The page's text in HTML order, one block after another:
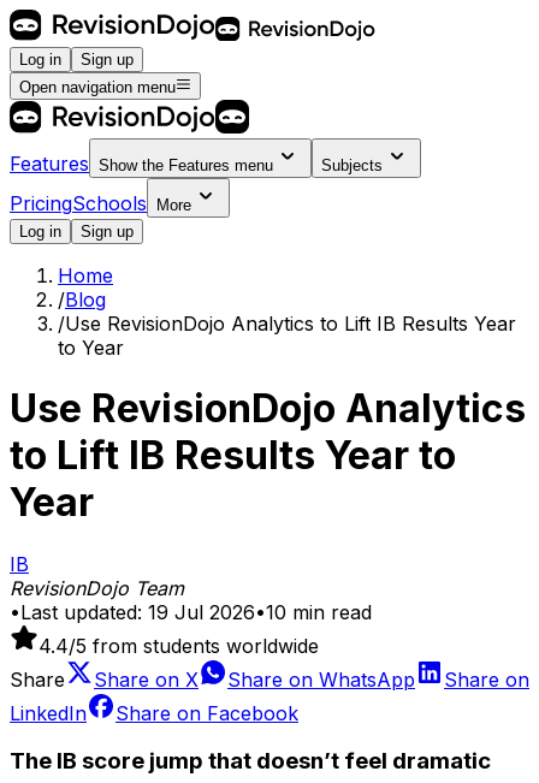
Log in
Sign up
Open navigation menu
Features Show the Features menu Subjects
PricingSchools
More
Log in
Sign up
Home
/Blog
/Use RevisionDojo Analytics to Lift IB Results Year
to Year
Use RevisionDojo Analytics
to Lift IB Results Year to
Year
IB
RevisionDojo Team
•Last updated: 19 Jul 2026•10 min read
4.4/5 from students worldwide
Share
Share on X Share on WhatsApp
Share on
LinkedIn
Share on Facebook
The IB score jump that doesn’t feel dramatic